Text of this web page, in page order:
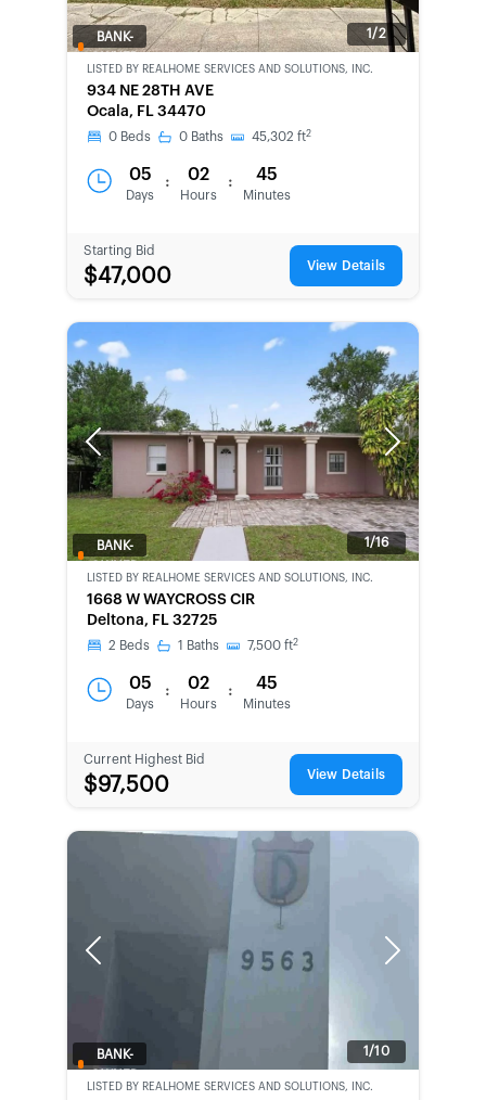
1/2
BANK-
LISTED BY REALHOME SERVICES AND SOLUTIONS, INC.
934 NE 28TH AVE
Ocala, FL 34470
0 Beds 0 Baths 45,302 ft2
05
Days
: 02
Hours
: 45
Minutes
Starting Bid
$47,000 View Details
Previous Next
1/16
BANK-
LISTED BY REALHOME SERVICES AND SOLUTIONS, INC.
1668 W WAYCROSS CIR
Deltona, FL 32725
2 Beds 1 Baths 7,500 ft2
05
Days
: 02
Hours
: 45
Minutes
Current Highest Bid
$97,500 View Details
Previous Next
1/10
BANK-
LISTED BY REALHOME SERVICES AND SOLUTIONS, INC.